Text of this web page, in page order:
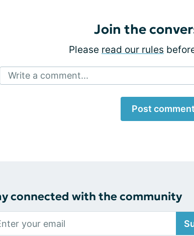
Join the
Please read our rules
Write a comment...
Post comment
connected with the community